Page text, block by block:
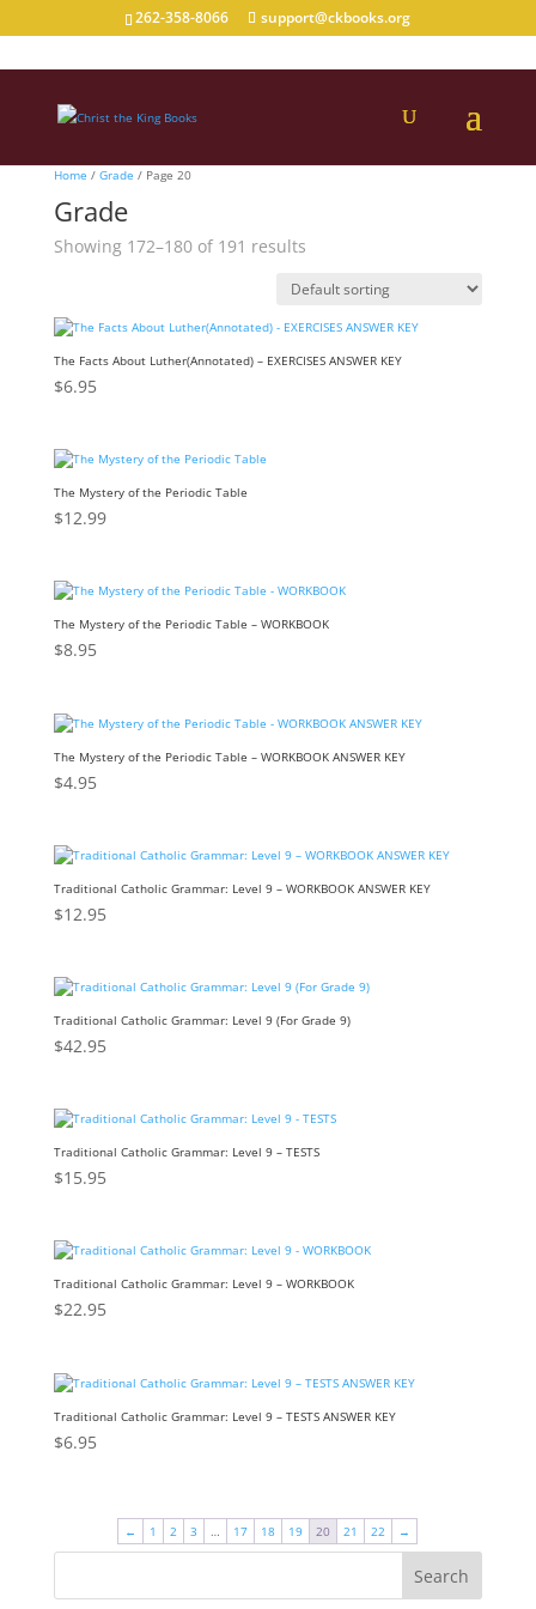
262-358-8066 support@ckbooks.org
Home / Grade / Page 20
Grade
Showing 172–180 of 191 results
The Facts About Luther(Annotated) – EXERCISES ANSWER KEY
$6.95
The Mystery of the Periodic Table
$12.99
The Mystery of the Periodic Table – WORKBOOK
$8.95
The Mystery of the Periodic Table – WORKBOOK ANSWER KEY
$4.95
Traditional Catholic Grammar: Level 9 – WORKBOOK ANSWER KEY
$12.95
Traditional Catholic Grammar: Level 9 (For Grade 9)
$42.95
Traditional Catholic Grammar: Level 9 – TESTS
$15.95
Traditional Catholic Grammar: Level 9 – WORKBOOK
$22.95
Traditional Catholic Grammar: Level 9 – TESTS ANSWER KEY
$6.95
← 1 2 3 … 17 18 19 20 21 22 →